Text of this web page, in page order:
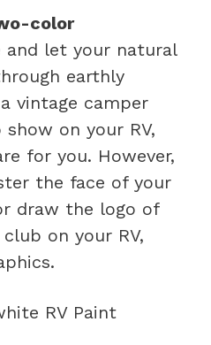
color
and let your natural
earthly
vintage camper
on your RV,
for you. However,
the face of your
draw the logo of
on your RV,
RV Paint